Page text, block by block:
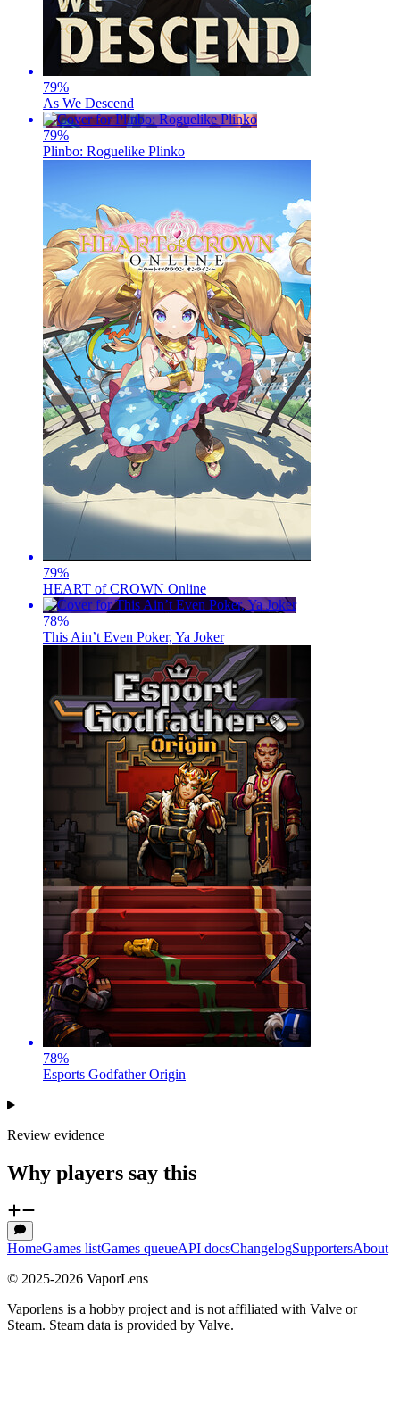
79%
As We Descend
79%
Plinbo: Roguelike Plinko
79%
HEART of CROWN Online
78%
This Ain’t Even Poker, Ya Joker
78%
Esports Godfather Origin
Review evidence
Why players say this
HomeGames listGames queueAPI docsChangelogSupportersAbout
© 2025-2026 VaporLens
Vaporlens is a hobby project and is not affiliated with Valve or
Steam. Steam data is provided by Valve.